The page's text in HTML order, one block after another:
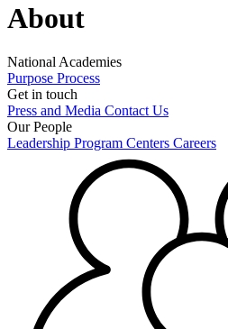
About
National Academies
Purpose Process
Get in touch
Press and Media Contact Us
Our People
Leadership Program Centers Careers